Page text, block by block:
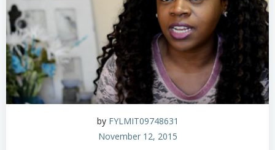
by FYLMIT09748631
November 12, 2015